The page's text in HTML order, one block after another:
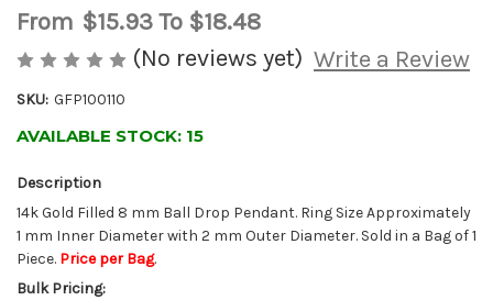
From $15.93To $18.48
(No reviews yet) Write a Review
SKU: GFP100110
AVAILABLE STOCK: 15
Description
14k Gold Filled 8 mm Ball Drop Pendant. Ring Size Approximately
1 mm Inner Diameter with 2 mm Outer Diameter. Sold in a Bag of 1
Piece. Price per Bag.
Bulk Pricing: